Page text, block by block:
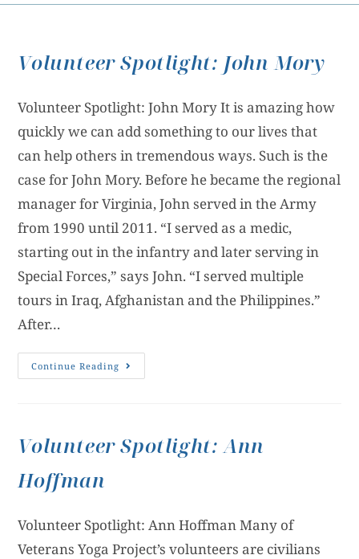
Volunteer Spotlight: John Mory
Volunteer Spotlight: John Mory It is amazing how
quickly we can add something to our lives that
can help others in tremendous ways. Such is the
case for John Mory. Before he became the regional
manager for Virginia, John served in the Army
from 1990 until 2011. “I served as a medic,
starting out in the infantry and later serving in
Special Forces,” says John. “I served multiple
tours in Iraq, Afghanistan and the Philippines.”
After…
Continue Reading
Volunteer Spotlight: Ann
Hoffman
Volunteer Spotlight: Ann Hoffman Many of
Veterans Yoga Project’s volunteers are civilians